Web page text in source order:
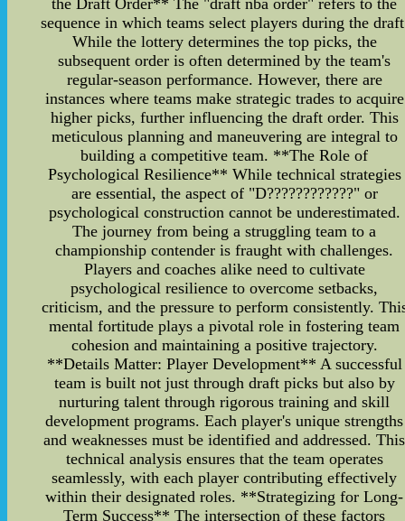
the Draft Order** The "draft nba order" refers to the
sequence in which teams select players during the
While the lottery determines the top picks, the
subsequent order is often determined by the team's
regular-season performance. However, there are
instances where teams make strategic trades to acquire
higher picks, further influencing the draft order. This
meticulous planning and maneuvering are integral to
building a competitive team. **The Role of
Psychological Resilience** While technical strategies
are essential, the aspect of "D????????????" or
psychological construction cannot be underestimated.
The journey from being a struggling team to a
championship contender is fraught with challenges.
Players and coaches alike need to cultivate
psychological resilience to overcome setbacks,
criticism, and the pressure to perform consistently.
mental fortitude plays a pivotal role in fostering team
cohesion and maintaining a positive trajectory.
**Details Matter: Player Development** A successful
team is built not just through draft picks but also by
nurturing talent through rigorous training and skill
development programs. Each player's unique strengths
and weaknesses must be identified and addressed. This
technical analysis ensures that the team operates
seamlessly, with each player contributing effectively
within their designated roles. **Strategizing for Long-
Term Success** The intersection of these factors